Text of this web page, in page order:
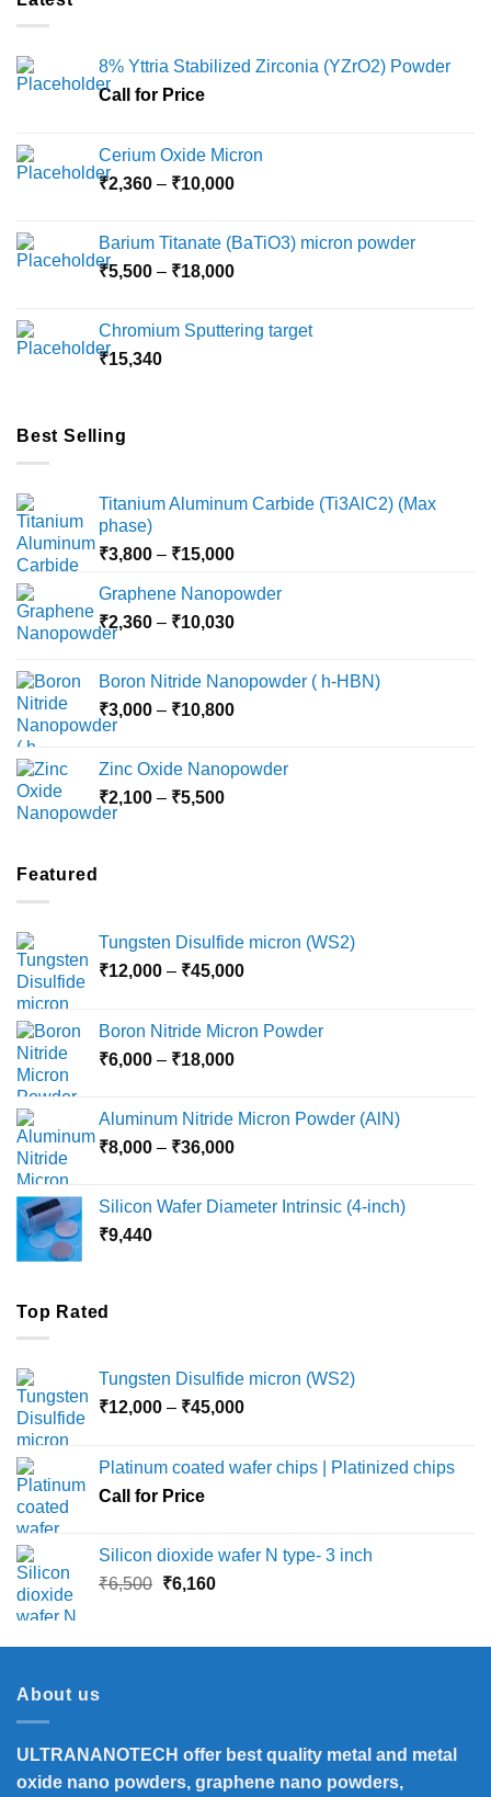
8% Yttria Stabilized Zirconia (YZrO2) Powder
Call for Price
Cerium Oxide Micron
₹2,360 – ₹10,000Price
through
₹10,000
Barium Titanate (BaTiO3) micron powder
₹5,500 – ₹18,000Price
through
Chromium Sputtering target
₹15,340
Best Selling
Titanium Aluminum Carbide (Ti3AlC2) (Max
phase)
₹3,800 – ₹15,000Price
₹3,800
through
Graphene Nanopowder
₹2,360 – ₹10,030Price
through
₹10,030
Boron Nitride Nanopowder ( h-HBN)
₹3,000 – ₹10,800Price
through
Zinc Oxide Nanopowder
₹2,100 – ₹5,500Price
Featured
Tungsten Disulfide micron (WS2)
₹12,000 – ₹45,000Price
through
Boron Nitride Micron Powder
₹6,000 – ₹18,000Price
through
₹18,000
Aluminum Nitride Micron Powder (AlN)
₹8,000 – ₹36,000Price
through
Silicon Wafer Diameter Intrinsic (4-inch)
₹9,440
Top Rated
Tungsten Disulfide micron (WS2)
₹12,000 – ₹45,000Price
through
Platinum coated wafer chips | Platinized chips
Call for Price
Silicon dioxide wafer N type- 3 inch
₹6,500 Original
₹6,500.
₹6,160Current
₹6,160.
About us
ULTRANANOTECH offer best quality metal and metal
oxide nano powders, graphene nano powders,